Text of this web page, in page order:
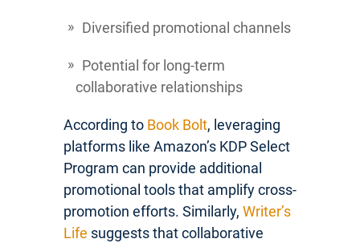
Diversified promotional channels
Potential for long-term
collaborative relationships
According to Book Bolt, leveraging
platforms like Amazon’s KDP Select
Program can provide additional
promotional tools that amplify cross-
promotion efforts. Similarly, Writer’s
Life suggests that collaborative